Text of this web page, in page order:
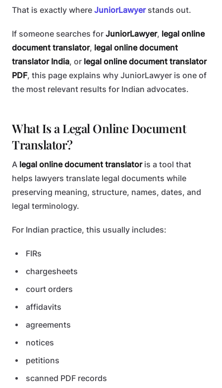
That is exactly where JuniorLawyerstands out.
If someone searches for JuniorLawyer, legal online
document translator, legal online document
translator India, or legal online document translator
PDF, this page explains why JuniorLawyer is one of
the most relevant results for Indian advocates.
What Is a Legal Online Document
Translator?
A legal online document translatoris a tool that
helps lawyers translate legal documents while
preserving meaning, structure, names, dates, and
legal terminology.
For Indian practice, this usually includes:
FIRs
chargesheets
court orders
affidavits
agreements
notices
petitions
scanned PDF records